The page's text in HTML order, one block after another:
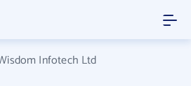
Infotech Ltd